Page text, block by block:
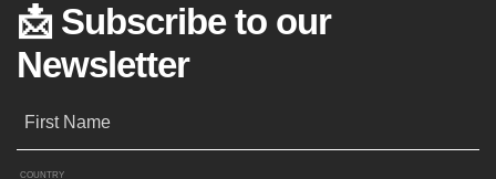
📩 Subscribe to our
Newsletter
First Name
COUNTRY